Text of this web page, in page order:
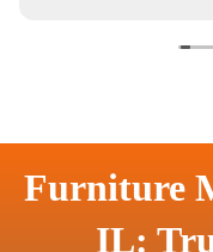
Furniture
IL: